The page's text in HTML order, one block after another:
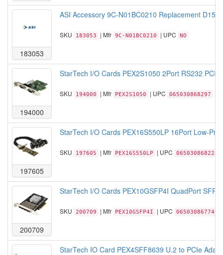
183053
ASI Accessory 9C-N01BC0210 Replacement
SKU 183053 | Mfr 9C-N01BC0210 | UPC NO
194000
StarTech I/O Cards PEX2S1050 2Port RS232 PCI
SKU 194000 | Mfr PEX2S1050 | UPC 065030868297
197605
StarTech I/O Cards PEX16S550LP 16Port Low-
SKU 197605 | Mfr PEX16S550LP | UPC 065030868228
200709
StarTech I/O Cards PEX10GSFP4I QuadPort
SKU 200709 | Mfr PEX10GSFP4I | UPC 065030867740
StarTech IO Card PEX4SFF8639 U.2 to PCIe